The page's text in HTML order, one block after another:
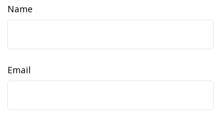
Name
Email